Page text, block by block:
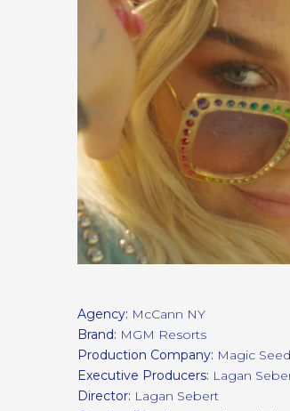
Agency: McCann NY
Brand: MGM Resorts
Production Company: Magic
Executive Producers: Lagan
Director: Lagan Sebert